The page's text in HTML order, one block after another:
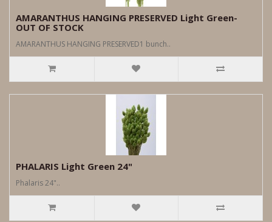
AMARANTHUS HANGING PRESERVED Light Green-
OUT OF STOCK
AMARANTHUS HANGING PRESERVED1 bunch..
PHALARIS Light Green 24"
Phalaris 24"..